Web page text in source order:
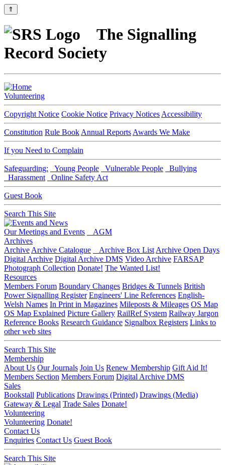
⇑
The Signalling
Record Society
Volunteering
Copyright Notice Cookie Notice Privacy Notices Accessibility
Constitution Rule Book Annual Reports Awards We Make
If you Need to Complain
Safeguarding: Young People Vulnerable People
Bullying
Harassment
Online Safety Act
Guest Book
Search This Site
Our Meetings and Events
AGM
Archives
Archive Archive Catalogue Archive Box List Archive Open Days
Digital Archive Digital Archive DMS Video Archive FARSAP
Photograph Collection Donate! The Wanted List!
Resources
Members Forum Boundary Changes Bridges & Tunnels British
Power Signalling Register Engineers' Line References English-
Welsh Names In Print in Magazines Mileposts & Mileages OS Map
OS Map Explained Picture Gallery RailRef System Railway Jargon
Reference Books Research Guidance Signalbox Registers Links to
other web sites
Search This Site
Membership
About Us Our Journals Join Us Renew Membership Gift Aid It!
Members Section Members Forum Digital Archive DMS
Sales
Bookstall Publications Drawings (Printed) Drawings (Media)
Gateway & Legal Trade Sales Donate!
Volunteering
Volunteering Donate!
Contact Us
Enquiries Contact Us Guest Book
Search This Site